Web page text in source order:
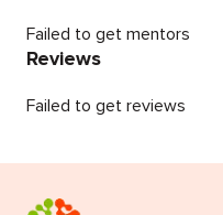
Failed to get mentors
Reviews
Failed to get reviews